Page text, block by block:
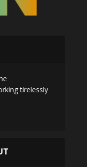
tirelessly